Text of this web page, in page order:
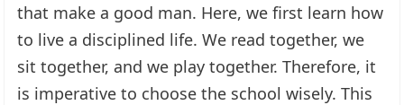
that make a good man. Here, we first learn how
to live a disciplined life. We read together, we
sit together, and we play together. Therefore, it
is imperative to choose the school wisely. This